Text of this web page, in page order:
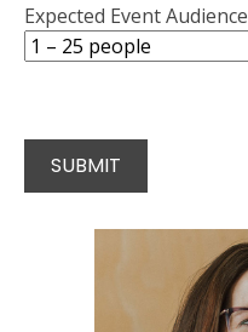
Expected Event